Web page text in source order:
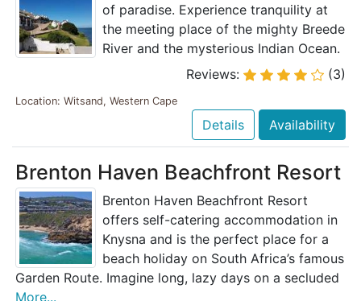
of paradise. Experience tranquility at
the meeting place of the mighty Breede
River and the mysterious Indian Ocean.
Reviews:
(3)
Location: Witsand, Western Cape
Details Availability
Brenton Haven Beachfront Resort
Brenton Haven Beachfront Resort
offers self-catering accommodation in
Knysna and is the perfect place for a
beach holiday on South Africa’s famous
Garden Route. Imagine long, lazy days on a secluded
More...